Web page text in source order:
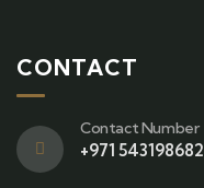
CONTACT
Contact Number
+971 543198682